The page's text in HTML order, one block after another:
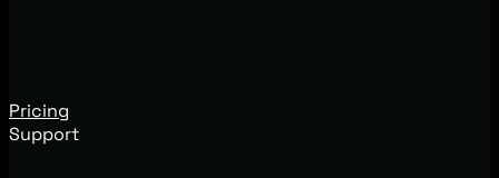
Pricing
Support